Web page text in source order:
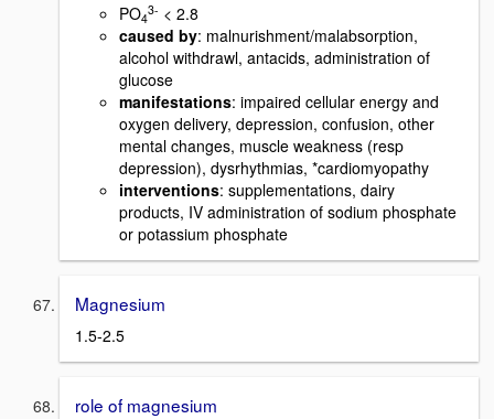
PO4
3- < 2.8
caused by: malnurishment/malabsorption,
alcohol withdrawl, antacids, administration of
glucose
manifestations: impaired cellular energy and
oxygen delivery, depression, confusion, other
mental changes, muscle weakness (resp
depression), dysrhythmias, *cardiomyopathy
interventions: supplementations, dairy
products, IV administration of sodium phosphate
or potassium phosphate
Magnesium
1.5-2.5
role of magnesium